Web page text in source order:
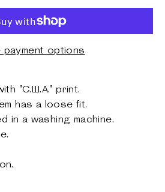
payment options
"С.Ш.А." print.
has a loose fit.
in a washing machine.
.